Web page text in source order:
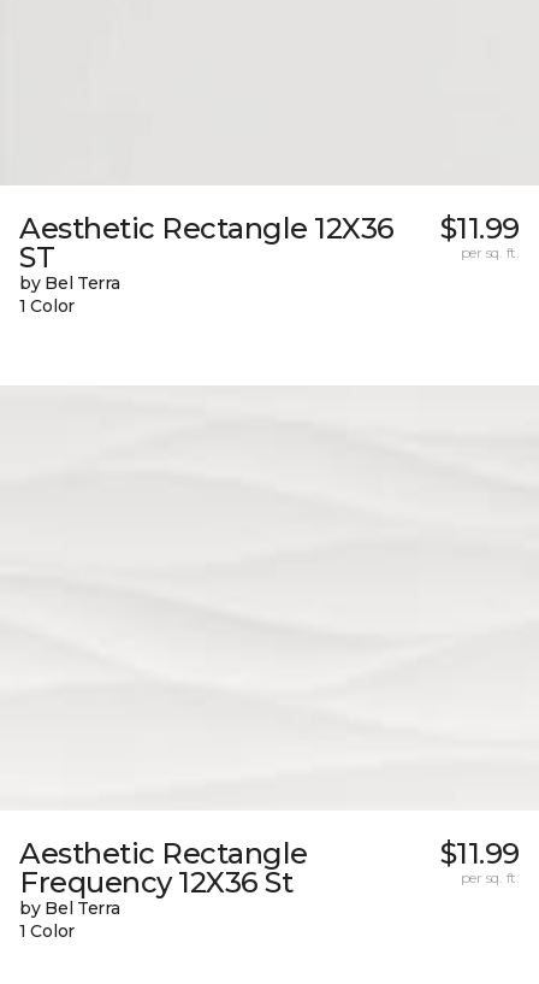
Aesthetic Rectangle 12X36
ST
by Bel Terra
1 Color
$11.99
per sq. ft.
Aesthetic Rectangle
Frequency 12X36 St
by Bel Terra
1 Color
$11.99
per sq. ft.